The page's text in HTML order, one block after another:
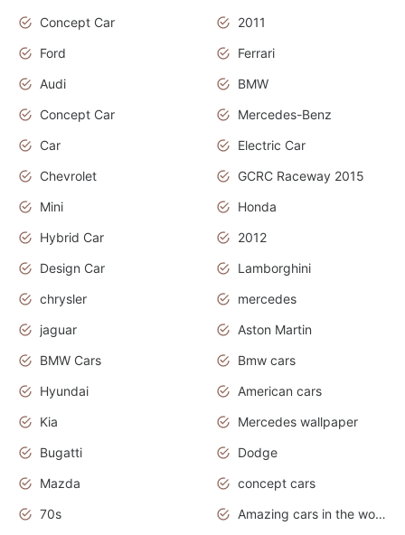
Concept Car
2011
Ford
Ferrari
Audi
BMW
Concept Car
Mercedes-Benz
Car
Electric Car
Chevrolet
GCRC Raceway 2015
Mini
Honda
Hybrid Car
2012
Design Car
Lamborghini
chrysler
mercedes
jaguar
Aston Martin
BMW Cars
Bmw cars
Hyundai
American cars
Kia
Mercedes wallpaper
Bugatti
Dodge
Mazda
concept cars
70s
Amazing cars in the world